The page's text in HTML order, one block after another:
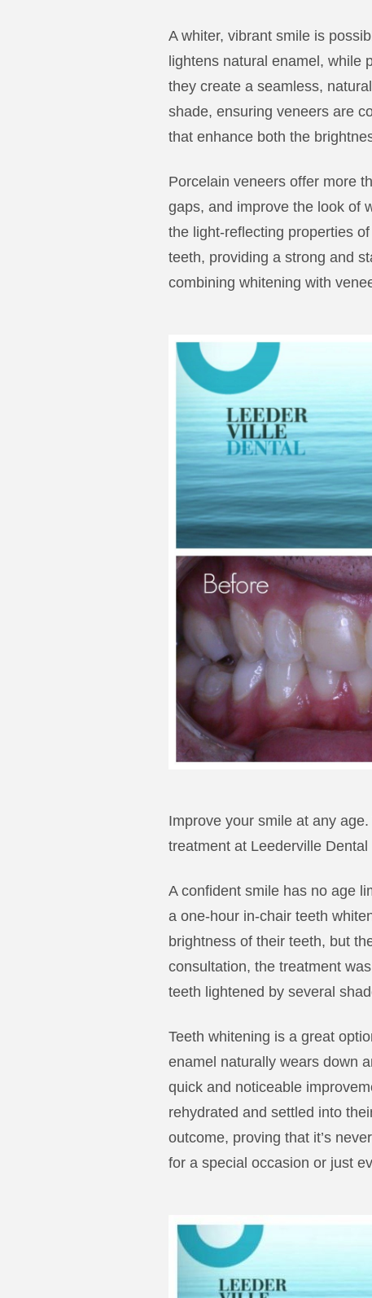
A whiter, vibrant smile is
lightens natural enamel, while
they create a seamless,
shade, ensuring veneers are
that enhance both the
Porcelain veneers offer more
gaps, and improve the look of
the light-reflecting properties
teeth, providing a strong and
combining whitening with
Improve your smile at any
treatment at Leederville Dental
A confident smile has no age
a one-hour in-chair teeth
brightness of their teeth, but
consultation, the treatment
teeth lightened by several
Teeth whitening is a great
enamel naturally wears down
quick and noticeable
rehydrated and settled into
outcome, proving that it’s
for a special occasion or just